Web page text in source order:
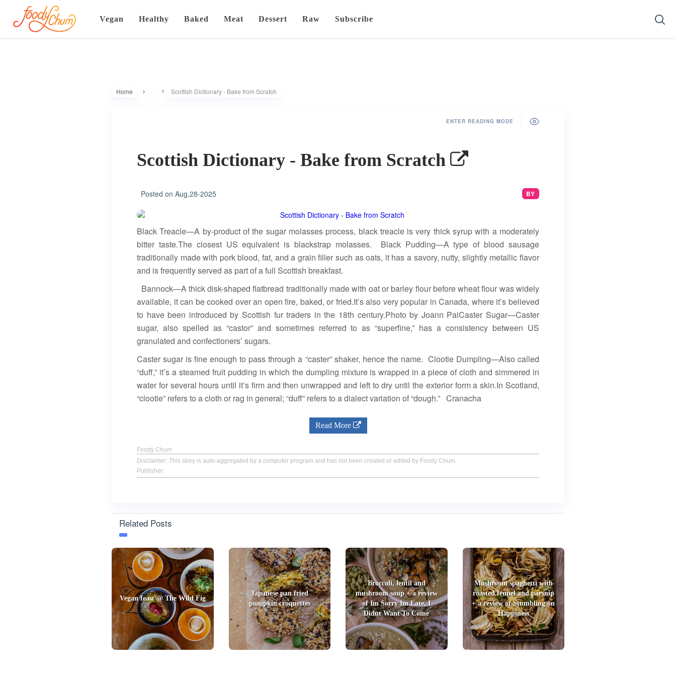
Vegan Healthy Baked Meat Dessert Raw Subscribe
Home Scottish Dictionary - Bake from Scratch
ENTER READING MODE
Scottish Dictionary - Bake from Scratch
Posted on Aug,28-2025 BY
Black Treacle—A by-product of the sugar molasses process, black treacle is very thick syrup with a moderately
bitter taste.The closest US equivalent is blackstrap molasses. Black Pudding—A type of blood sausage
traditionally made with pork blood, fat, and a grain filler such as oats, it has a savory, nutty, slightly metallic flavor
and is frequently served as part of a full Scottish breakfast.
Bannock—A thick disk-shaped flatbread traditionally made with oat or barley flour before wheat flour was widely
available, it can be cooked over an open fire, baked, or fried.It’s also very popular in Canada, where it’s believed
to have been introduced by Scottish fur traders in the 18th century.Photo by Joann PaiCaster Sugar—Caster
sugar, also spelled as “castor” and sometimes referred to as “superfine,” has a consistency between US
granulated and confectioners’ sugars.
Caster sugar is fine enough to pass through a “caster” shaker, hence the name. Clootie Dumpling—Also called
“duff,” it’s a steamed fruit pudding in which the dumpling mixture is wrapped in a piece of cloth and simmered in
water for several hours until it’s firm and then unwrapped and left to dry until the exterior form a skin.In Scotland,
“clootie” refers to a cloth or rag in general; “duff” refers to a dialect variation of “dough.” Cranacha
Read More
Foody Chum
Disclaimer: This story is auto-aggregated by a computer program and has not been created or edited by Foody Chum.
Publisher:
Related Posts
Vegan feast @ The Wild Fig
Japanese pan fried
pumpkin croquettes
Broccoli, lentil and
mushroom soup + a review
of Im Sorry Im Late, I
Didnt Want To Come
Mushroom spaghetti with
roasted fennel and parsnip
+ a review of Stumbling on
Happiness